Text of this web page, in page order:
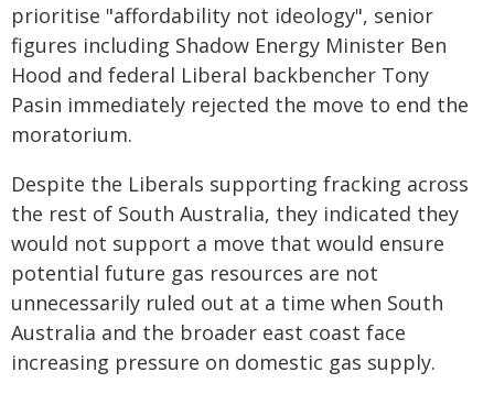
prioritise "affordability not ideology", senior
figures including Shadow Energy Minister Ben
Hood and federal Liberal backbencher Tony
Pasin immediately rejected the move to end the
moratorium.
Despite the Liberals supporting fracking across
the rest of South Australia, they indicated they
would not support a move that would ensure
potential future gas resources are not
unnecessarily ruled out at a time when South
Australia and the broader east coast face
increasing pressure on domestic gas supply.